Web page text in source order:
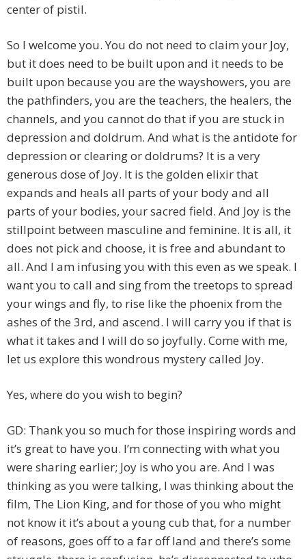
center of pistil.
So I welcome you. You do not need to claim your Joy,
but it does need to be built upon and it needs to be
built upon because you are the wayshowers, you are
the pathfinders, you are the teachers, the healers, the
channels, and you cannot do that if you are stuck in
depression and doldrum. And what is the antidote for
depression or clearing or doldrums? It is a very
generous dose of Joy. It is the golden elixir that
expands and heals all parts of your body and all
parts of your bodies, your sacred field. And Joy is the
stillpoint between masculine and feminine. It is all, it
does not pick and choose, it is free and abundant to
all. And I am infusing you with this even as we speak. I
want you to call and sing from the treetops to spread
your wings and fly, to rise like the phoenix from the
ashes of the 3rd, and ascend. I will carry you if that is
what it takes and I will do so joyfully. Come with me,
let us explore this wondrous mystery called Joy.
Yes, where do you wish to begin?
GD: Thank you so much for those inspiring words and
it’s great to have you. I’m connecting with what you
were sharing earlier; Joy is who you are. And I was
thinking as you were talking, I was thinking about the
film, The Lion King, and for those of you who might
not know it it’s about a young cub that, for a number
of reasons, goes off to a far off land and there’s some